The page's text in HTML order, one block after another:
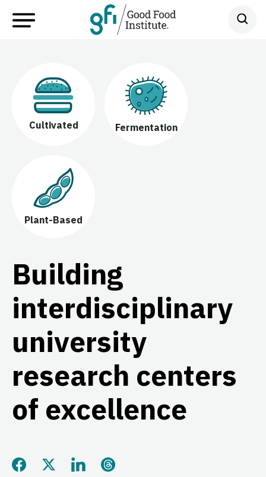
Cultivated Fermentation
Plant-Based
Building
interdisciplinary
university
research centers
of excellence
Share this page on Facebook
Share this page on Twitter
Share this page on LinkedIn
Share this page on Threads